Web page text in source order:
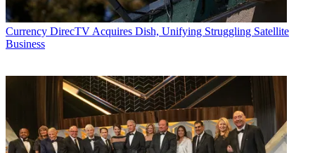
Currency DirecTV Acquires Dish, Unifying Struggling Satellite
Business